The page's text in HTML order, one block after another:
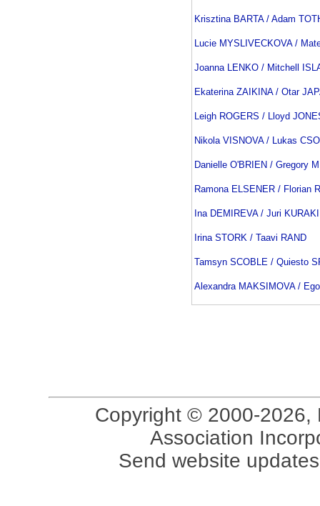
Krisztina BARTA / Adam
Lucie MYSLIVECKOVA /
Joanna LENKO / Mitchell
Ekaterina ZAIKINA / Otar
Leigh ROGERS / Lloyd
Nikola VISNOVA / Lukas
Danielle O'BRIEN / Gregory
Ramona ELSENER / Florian
Ina DEMIREVA / Juri
Irina STORK / Taavi RAND
Tamsyn SCOBLE / Quiesto
Alexandra MAKSIMOVA /
Copyright © 2000-2026,
Association
Send website